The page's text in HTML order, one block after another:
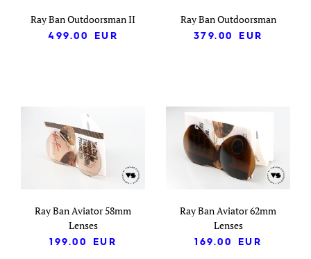
Ray Ban Outdoorsman II
499.00
EUR
Ray Ban Outdoorsman
379.00
EUR
Ray Ban Aviator 58mm
Lenses
199.00
EUR
Ray Ban Aviator 62mm
Lenses
169.00
EUR